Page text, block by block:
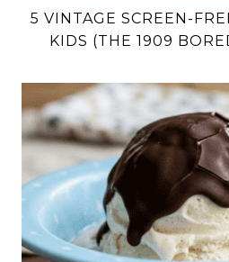
5 VINTAGE SCREEN-
KIDS (THE 1909